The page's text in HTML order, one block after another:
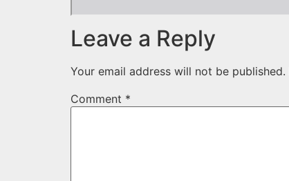
Leave a Reply
Your email address will not be published.
Comment *